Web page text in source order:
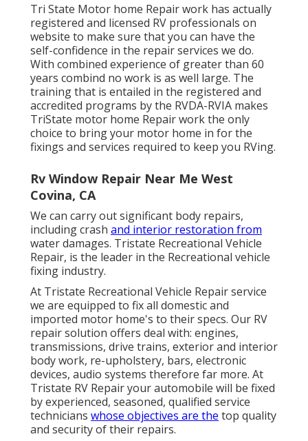
Tri State Motor home Repair work has actually
registered and licensed RV professionals on
website to make sure that you can have the
self-confidence in the repair services we do.
With combined experience of greater than 60
years combind no work is as well large. The
training that is entailed in the registered and
accredited programs by the RVDA-RVIA makes
TriState motor home Repair work the only
choice to bring your motor home in for the
fixings and services required to keep you RVing.
Rv Window Repair Near Me West
Covina, CA
We can carry out significant body repairs,
including crash and interior restoration from
water damages. Tristate Recreational Vehicle
Repair, is the leader in the Recreational vehicle
fixing industry.
At Tristate Recreational Vehicle Repair service
we are equipped to fix all domestic and
imported motor home's to their specs. Our RV
repair solution offers deal with: engines,
transmissions, drive trains, exterior and interior
body work, re-upholstery, bars, electronic
devices, audio systems therefore far more. At
Tristate RV Repair your automobile will be fixed
by experienced, seasoned, qualified service
technicians whose objectives are the top quality
and security of their repairs.